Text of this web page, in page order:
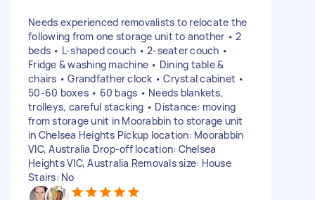
Needs experienced removalists to relocate the
following from one storage unit to another • 2
beds • L-shaped couch • 2-seater couch •
Fridge & washing machine • Dining table &
chairs • Grandfather clock • Crystal cabinet •
50-60 boxes • 60 bags • Needs blankets,
trolleys, careful stacking • Distance: moving
from storage unit in Moorabbin to storage unit
in Chelsea Heights Pickup location: Moorabbin
VIC, Australia Drop-off location: Chelsea
Heights VIC, Australia Removals size: House
Stairs: No